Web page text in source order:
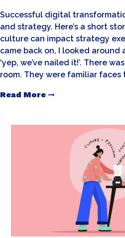
Successful digital
and strategy. Here’s a short
culture can impact strategy
came back on, I looked
‘yep, we’ve nailed it!’. There
room. They were familiar faces
Read More